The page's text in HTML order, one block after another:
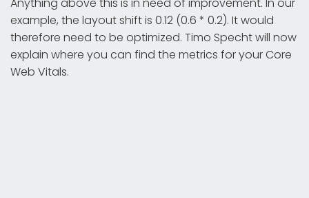
example, the layout shift is 0.12 (0.6 * 0.2). It would
therefore need to be optimized. Timo Specht will now
explain where you can find the metrics for your Core
Web Vitals.